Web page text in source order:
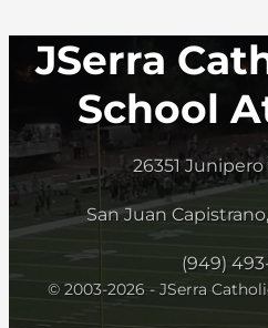
JSerra
School
26351 Junipero
San Juan
(949)
© 2003-2026 - JSerra